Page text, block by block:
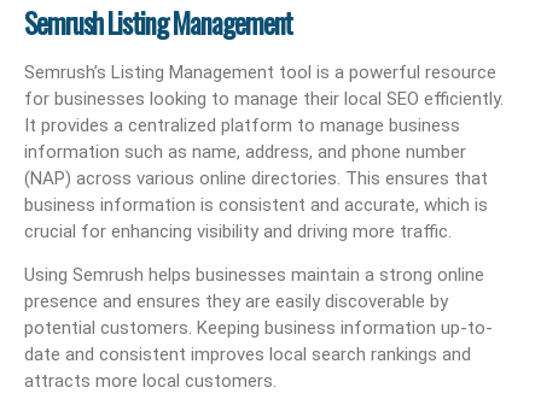
Semrush Listing Management
Semrush’s Listing Management tool is a powerful resource
for businesses looking to manage their local SEO efficiently.
It provides a centralized platform to manage business
information such as name, address, and phone number
(NAP) across various online directories. This ensures that
business information is consistent and accurate, which is
crucial for enhancing visibility and driving more traffic.
Using Semrush helps businesses maintain a strong online
presence and ensures they are easily discoverable by
potential customers. Keeping business information up-to-
date and consistent improves local search rankings and
attracts more local customers.